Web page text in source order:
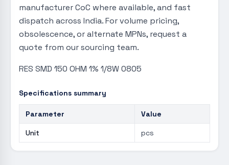
manufacturer CoC where available, and fast
dispatch across India. For volume pricing,
obsolescence, or alternate MPNs, request a
quote from our sourcing team.
RES SMD 150 OHM 1% 1/8W 0805
Specifications summary
Parameter Value
Unit pcs